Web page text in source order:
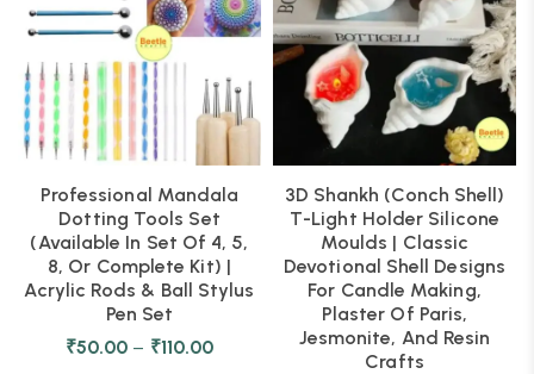
Professional Mandala
Dotting Tools Set
(Available In Set Of 4, 5,
8, Or Complete Kit) |
Acrylic Rods & Ball Stylus
Pen Set
₹50.00 – ₹110.00
3D Shankh (Conch Shell)
T-Light Holder Silicone
Moulds | Classic
Devotional Shell Designs
For Candle Making,
Plaster Of Paris,
Jesmonite, And Resin
Crafts